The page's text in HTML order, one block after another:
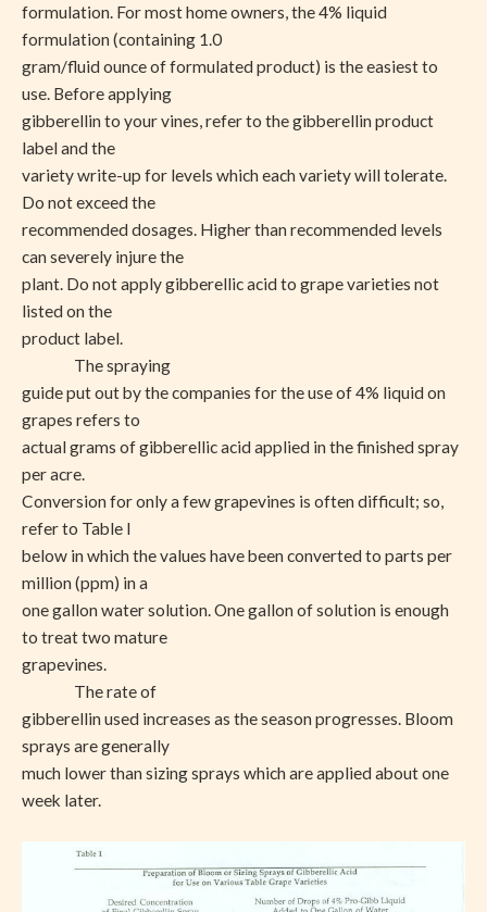
formulation. For most home owners, the 4% liquid
formulation (containing 1.0
gram/fluid ounce of formulated product) is the easiest to
use. Before applying
gibberellin to your vines, refer to the gibberellin product
label and the
variety write-up for levels which each variety will tolerate.
Do not exceed the
recommended dosages. Higher than recommended levels
can severely injure the
plant. Do not apply gibberellic acid to grape varieties not
listed on the
product label.
The spraying
guide put out by the companies for the use of 4% liquid on
grapes refers to
actual grams of gibberellic acid applied in the finished spray
per acre.
Conversion for only a few grapevines is often difficult; so,
refer to Table I
below in which the values have been converted to parts per
million (ppm) in a
one gallon water solution. One gallon of solution is enough
to treat two mature
grapevines.
The rate of
gibberellin used increases as the season progresses. Bloom
sprays are generally
much lower than sizing sprays which are applied about one
week later.